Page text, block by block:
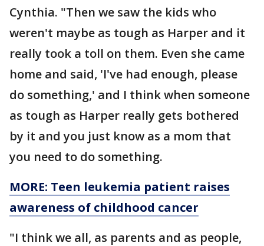
Cynthia. "Then we saw the kids who
weren't maybe as tough as Harper and it
really took a toll on them. Even she came
home and said, 'I've had enough, please
do something,' and I think when someone
as tough as Harper really gets bothered
by it and you just know as a mom that
you need to do something.
MORE: Teen leukemia patient raises
awareness of childhood cancer
"I think we all, as parents and as people,